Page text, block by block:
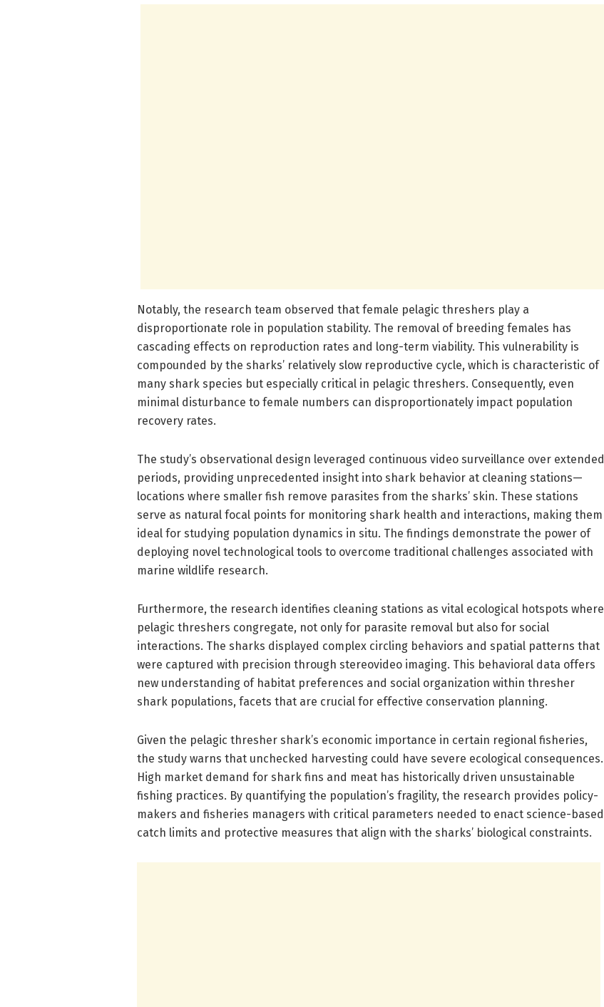
Notably, the research team observed that female pelagic threshers play a
disproportionate role in population stability. The removal of breeding females has
cascading effects on reproduction rates and long-term viability. This vulnerability is
compounded by the sharks’ relatively slow reproductive cycle, which is characteristic of
many shark species but especially critical in pelagic threshers. Consequently, even
minimal disturbance to female numbers can disproportionately impact population
recovery rates.
The study’s observational design leveraged continuous video surveillance over extended
periods, providing unprecedented insight into shark behavior at cleaning stations—
locations where smaller fish remove parasites from the sharks’ skin. These stations
serve as natural focal points for monitoring shark health and interactions, making them
ideal for studying population dynamics in situ. The findings demonstrate the power of
deploying novel technological tools to overcome traditional challenges associated with
marine wildlife research.
Furthermore, the research identifies cleaning stations as vital ecological hotspots where
pelagic threshers congregate, not only for parasite removal but also for social
interactions. The sharks displayed complex circling behaviors and spatial patterns that
were captured with precision through stereovideo imaging. This behavioral data offers
new understanding of habitat preferences and social organization within thresher
shark populations, facets that are crucial for effective conservation planning.
Given the pelagic thresher shark’s economic importance in certain regional fisheries,
the study warns that unchecked harvesting could have severe ecological consequences.
High market demand for shark fins and meat has historically driven unsustainable
fishing practices. By quantifying the population’s fragility, the research provides policy-
makers and fisheries managers with critical parameters needed to enact science-based
catch limits and protective measures that align with the sharks’ biological constraints.